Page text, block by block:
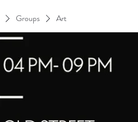
Groups Art